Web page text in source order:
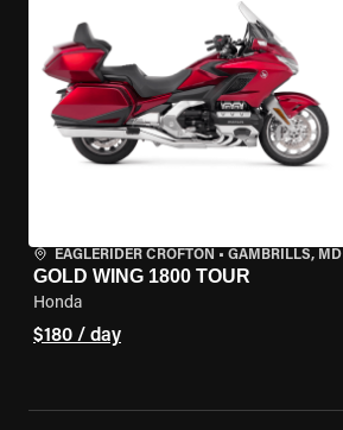
EAGLERIDER CROFTON • GAMBRILLS, MD
GOLD WING 1800 TOUR
Honda
$180 / day